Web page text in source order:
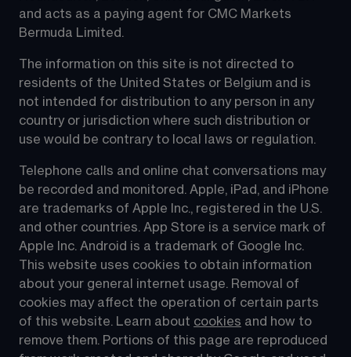
and acts as a paying agent for CMC Markets
Bermuda Limited.
The information on this site is not directed to
residents of the United States or Belgium and is
not intended for distribution to any person in any
country or jurisdiction where such distribution or
use would be contrary to local laws or regulation.
Telephone calls and online chat conversations may
be recorded and monitored. Apple, iPad, and iPhone
are trademarks of Apple Inc., registered in the U.S.
and other countries. App Store is a service mark of
Apple Inc. Android is a trademark of Google Inc.
This website uses cookies to obtain information
about your general internet usage. Removal of
cookies may affect the operation of certain parts
of this website. Learn about cookies and how to
remove them. Portions of this page are reproduced